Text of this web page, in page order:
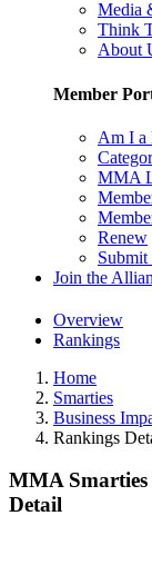
Media
Think
About
Member
Am I a
MMA
Renew
Submit
Join the
Overview
Rankings
Home
Smarties
Business
Rankings
MMA Smarties
Detail